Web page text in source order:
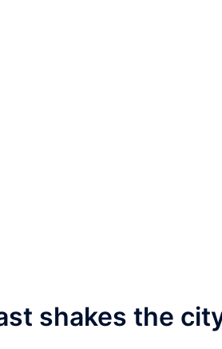
shakes the